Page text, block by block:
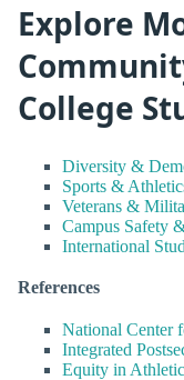
Explore
College
Diversity &
Sports &
Veterans &
Campus Safety
International
References
National Center
Integrated
Equity in